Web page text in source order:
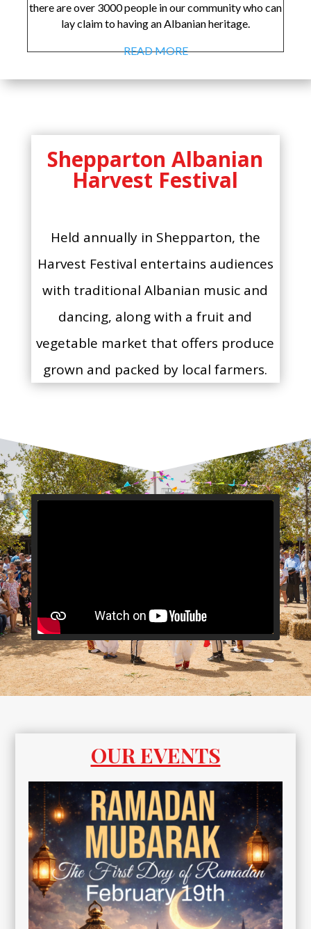
there are over 3000 people in our community who can
lay claim to having an Albanian heritage.
READ MORE
Shepparton Albanian
Harvest Festival
Held annually in Shepparton, the
Harvest Festival entertains audiences
with traditional Albanian music and
dancing, along with a fruit and
vegetable market that offers produce
grown and packed by local farmers.
OUR EVENTS